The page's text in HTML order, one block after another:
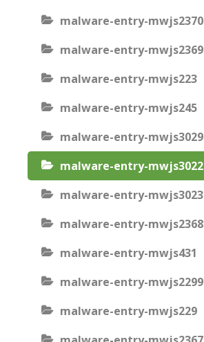
malware-entry-mwjs2370
malware-entry-mwjs2369
malware-entry-mwjs223
malware-entry-mwjs245
malware-entry-mwjs3029
malware-entry-mwjs3022
malware-entry-mwjs3023
malware-entry-mwjs2368
malware-entry-mwjs431
malware-entry-mwjs2299
malware-entry-mwjs229